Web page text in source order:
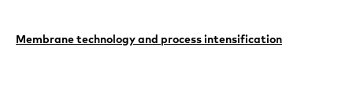
Membrane technology and process intensification